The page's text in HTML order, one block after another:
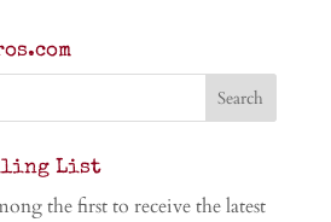
List
the first to receive the latest